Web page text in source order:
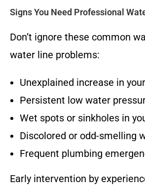
Signs You Need Professional
Don’t ignore these common
water line problems:
Unexplained increase in
Persistent low water
Wet spots or sinkholes in
Discolored or odd-smelling
Frequent plumbing
Early intervention by